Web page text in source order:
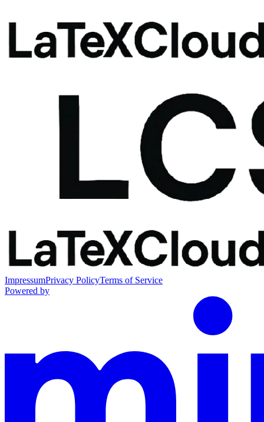
ImpressumPrivacy PolicyTerms of Service
Powered by